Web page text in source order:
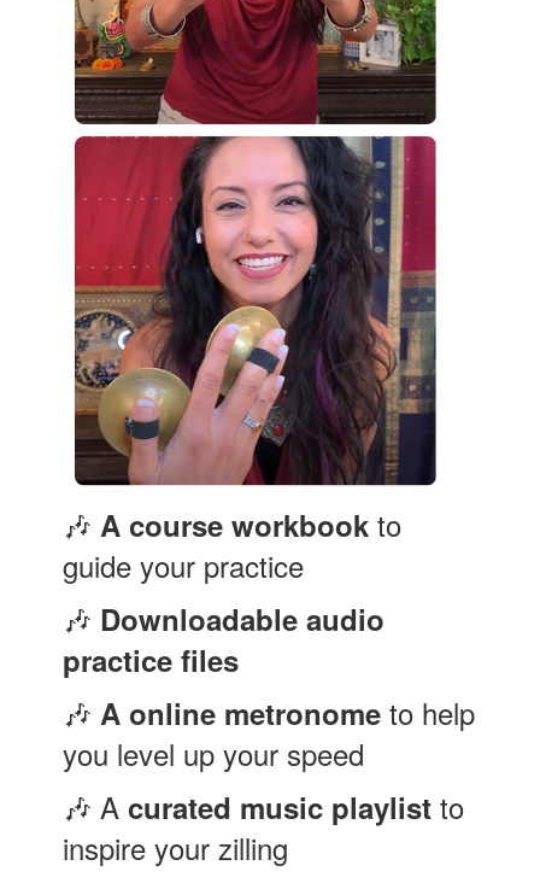
🎶 A course workbook to
guide your practice
🎶 Downloadable audio
practice files
🎶 A online metronome to help
you level up your speed
🎶 Acurated music playlist to
inspire your zilling